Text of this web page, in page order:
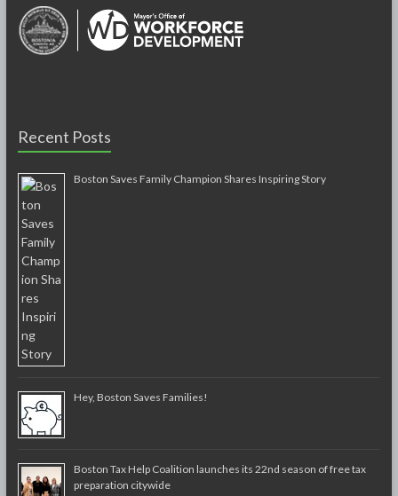
Recent Posts
Boston Saves Family Champion Shares Inspiring Story
Hey, Boston Saves Families!
Boston Tax Help Coalition launches its 22nd season of free tax
preparation citywide